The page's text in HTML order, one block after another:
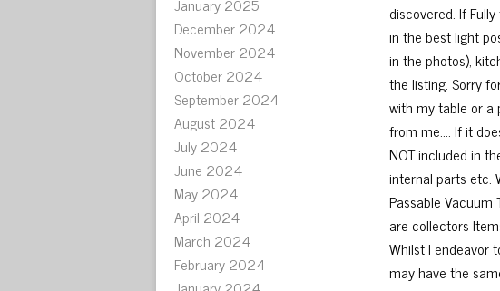
December 2024
November 2024
October 2024
September 2024
August 2024
July 2024
June 2024
May 2024
April 2024
March 2024
February 2024
discovered. If
in the best light
in the photos),
the listing. Sorry
with my table or a
from me…. If it
NOT included in
internal parts etc.
Passable
are collectors
Whilst I endeavor
may have the